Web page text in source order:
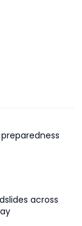
across